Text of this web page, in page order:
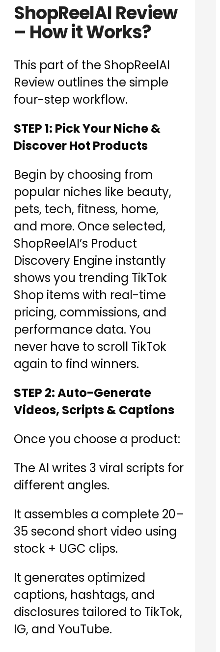
ShopReelAI Review
– How it Works?
This part of the ShopReelAI
Review outlines the simple
four-step workflow.
STEP 1: Pick Your Niche &
Discover Hot Products
Begin by choosing from
popular niches like beauty,
pets, tech, fitness, home,
and more. Once selected,
ShopReelAI’s Product
Discovery Engine instantly
shows you trending TikTok
Shop items with real-time
pricing, commissions, and
performance data. You
never have to scroll TikTok
again to find winners.
STEP 2: Auto-Generate
Videos, Scripts & Captions
Once you choose a product:
The AI writes 3 viral scripts for
different angles.
It assembles a complete 20–
35 second short video using
stock + UGC clips.
It generates optimized
captions, hashtags, and
disclosures tailored to TikTok,
IG, and YouTube.